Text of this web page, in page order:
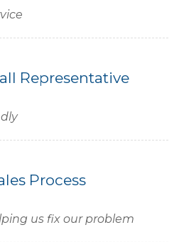
Representative
Process
us fix our problem